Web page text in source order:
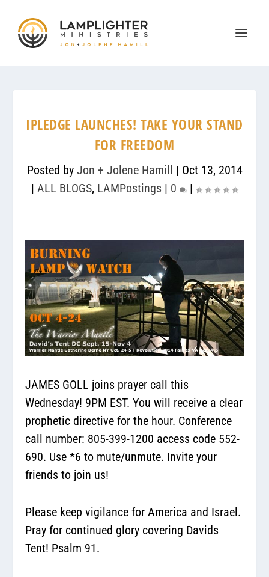
IPLEDGE LAUNCHES! TAKE YOUR STAND
FOR FREEDOM
Posted by Jon + Jolene Hamill | Oct 13, 2014
| ALL BLOGS, LAMPostings | 0 |
JAMES GOLL joins prayer call this
Wednesday! 9PM EST. You will receive a clear
prophetic directive for the hour. Conference
call number: 805-399-1200 access code 552-
690. Use *6 to mute/unmute. Invite your
friends to join us!
Please keep vigilance for America and Israel.
Pray for continued glory covering Davids
Tent! Psalm 91.